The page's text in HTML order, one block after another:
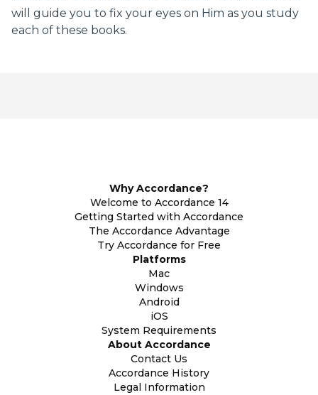
will guide you to fix your eyes on Him as you study
each of these books.
Why Accordance?
Welcome to Accordance 14
Getting Started with Accordance
The Accordance Advantage
Try Accordance for Free
Platforms
Mac
Windows
Android
iOS
System Requirements
About Accordance
Contact Us
Accordance History
Legal Information